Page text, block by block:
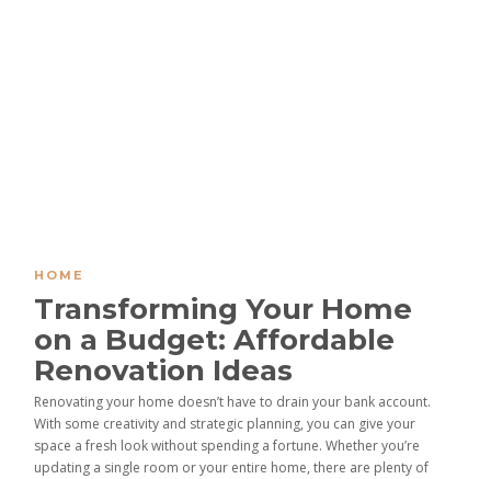
HOME
Transforming Your Home
on a Budget: Affordable
Renovation Ideas
Renovating your home doesn’t have to drain your bank account.
With some creativity and strategic planning, you can give your
space a fresh look without spending a fortune. Whether you’re
updating a single room or your entire home, there are plenty of